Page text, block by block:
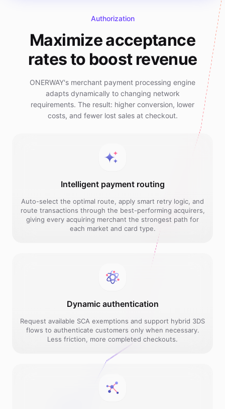
Authorization
Maximize acceptance
rates to boost revenue
ONERWAY's merchant payment processing engine
adapts dynamically to changing network
requirements. The result: higher conversion, lower
costs, and fewer lost sales at checkout.
Intelligent payment routing
Auto-select the optimal route, apply smart retry logic, and
route transactions through the best-performing acquirers,
giving every acquiring merchant the strongest path for
each market and card type.
Dynamic authentication
Request available SCA exemptions and support hybrid 3DS
flows to authenticate customers only when necessary.
Less friction, more completed checkouts.